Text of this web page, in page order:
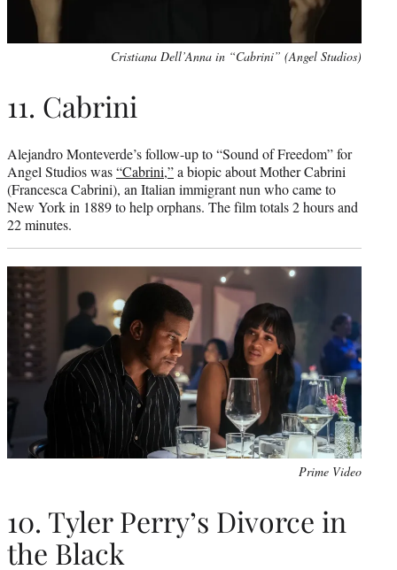
Cristiana Dell’Anna in “Cabrini” (Angel Studios)
11. Cabrini
Alejandro Monteverde’s follow-up to “Sound of Freedom” for
Angel Studios was“Cabrini,”a biopic about Mother Cabrini
(Francesca Cabrini), an Italian immigrant nun who came to
New York in 1889 to help orphans. The film totals 2 hours and
22 minutes.
Prime Video
10. Tyler Perry’s Divorce in
the Black